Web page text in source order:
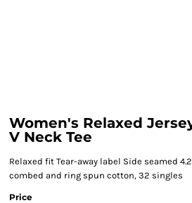
Women's Relaxed
V Neck Tee
Relaxed fit Tear-away label Side seamed
combed and ring spun cotton, 32 singles
Price